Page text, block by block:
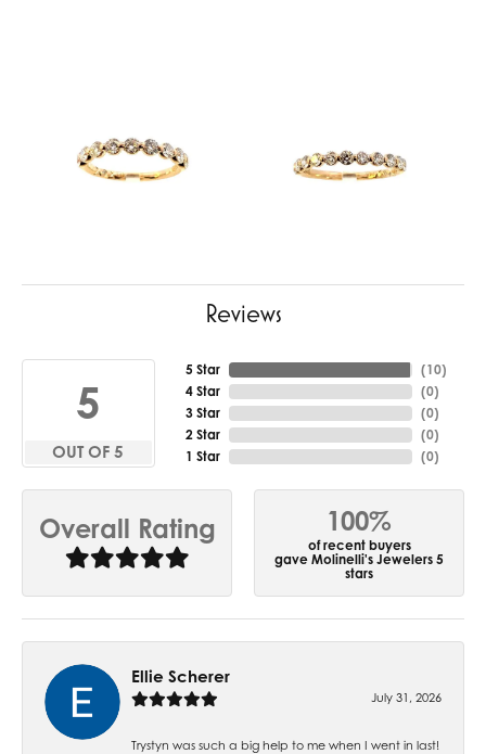
Reviews
5
OUT OF 5
5 Star
4 Star
3 Star
2 Star
1 Star
(10)
(0)
(0)
(0)
(0)
Overall Rating 100%
of recent buyers
gave Molinelli's Jewelers 5
stars
Ellie Scherer
July 31, 2026
Trystyn was such a big help to me when I went in last!